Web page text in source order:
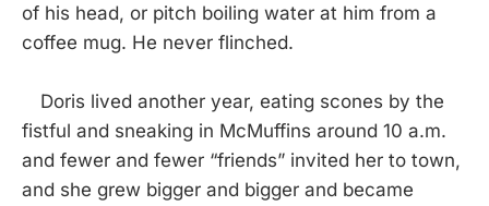
of his head, or pitch boiling water at him from a
coffee mug. He never flinched.
Doris lived another year, eating scones by the
fistful and sneaking in McMuffins around 10 a.m.
and fewer and fewer “friends” invited her to town,
and she grew bigger and bigger and became